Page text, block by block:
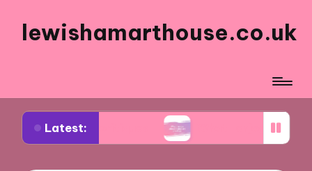
lewishamarthouse.co.uk
Latest:
art critiques What I enjoy about digital art